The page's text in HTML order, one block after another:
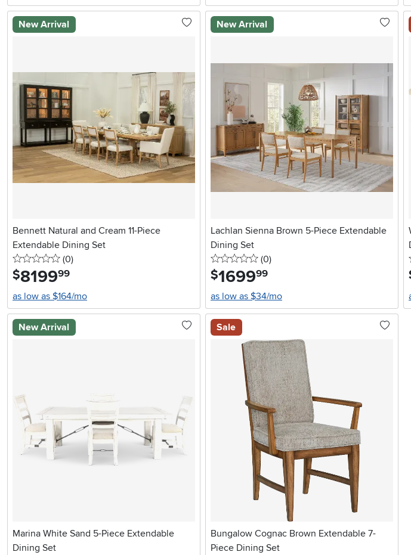
New Arrival
Bennett Natural and Cream 11-Piece
Extendable Dining Set
0 stars
(0reviews
)
$8199.99
as low as $164/mo
New Arrival
Lachlan Sienna Brown 5-Piece Extendable
Dining Set
0 stars
(0reviews
)
$1699.99
as low as $34/mo
New Arrival
Marina White Sand 5-Piece Extendable
Dining Set
Sale
Bungalow Cognac Brown Extendable 7-
Piece Dining Set